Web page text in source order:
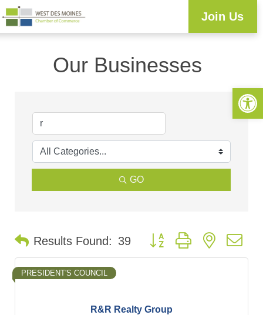
Join Us
Our Businesses
GO
Results Found: 39 Button group with nested
R&R Realty Group
PRESIDENT'S COUNCIL